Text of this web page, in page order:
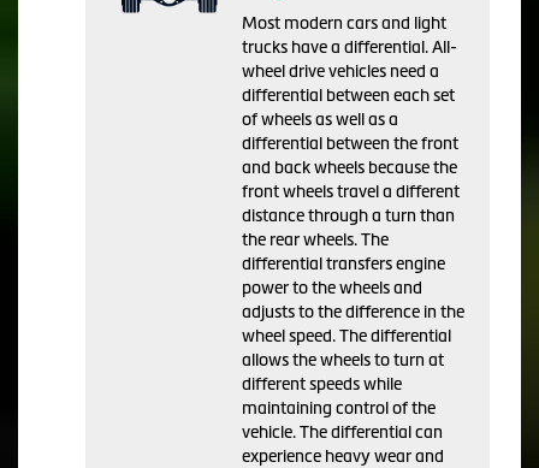
Most modern cars and light
trucks have a differential. All-
wheel drive vehicles need a
differential between each set
of wheels as well as a
differential between the front
and back wheels because the
front wheels travel a different
distance through a turn than
the rear wheels. The
differential transfers engine
power to the wheels and
adjusts to the difference in the
wheel speed. The differential
allows the wheels to turn at
different speeds while
maintaining control of the
vehicle. The differential can
experience heavy wear and